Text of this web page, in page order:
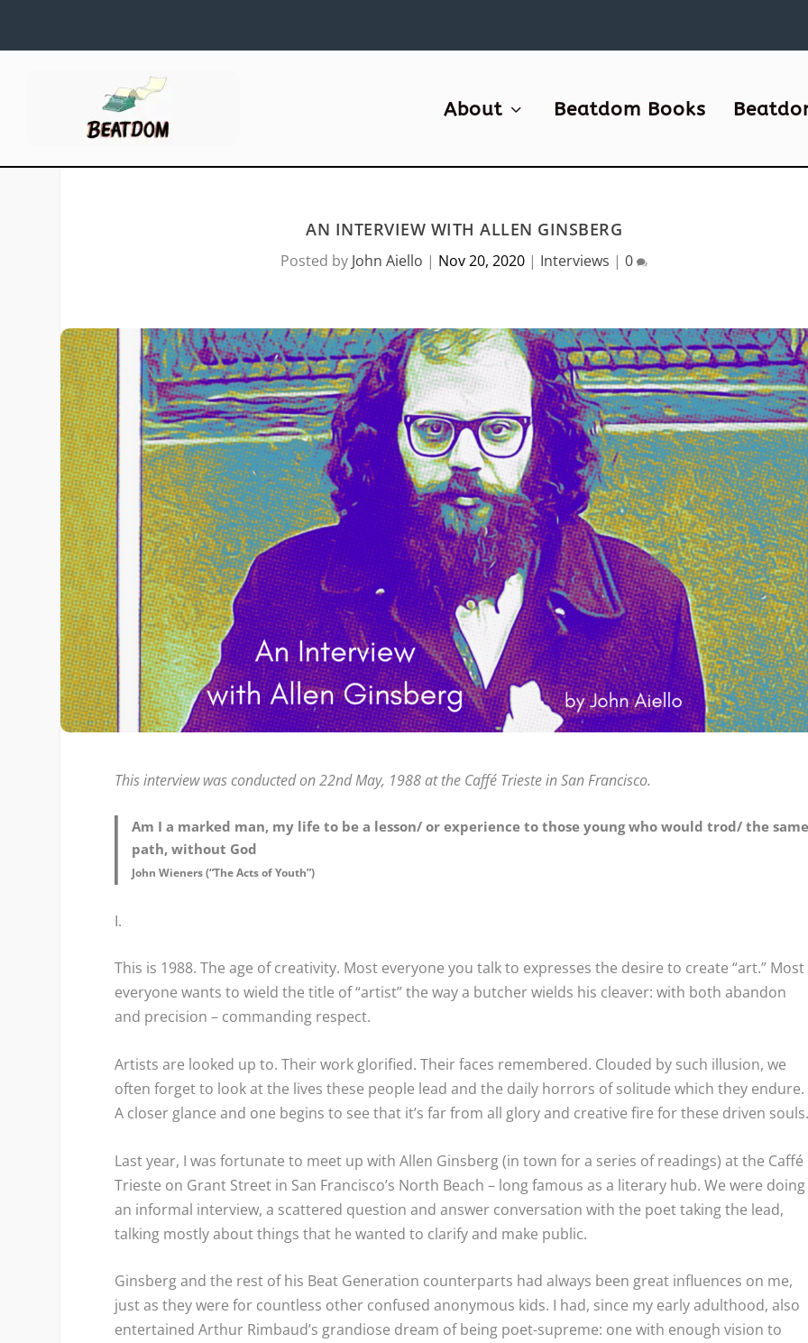
About Beatdom Books
AN INTERVIEW WITH ALLEN GINSBERG
Posted by John Aiello | Nov 20, 2020 | Interviews |0
This interview was conducted on 22nd May, 1988 at the Caffé Trieste in San Francisco.
Am I a marked man, my life to be a lesson/ or experience to those young who would trod/ the same
path, without God
John Wieners (“The Acts of Youth”)
I.
This is 1988. The age of creativity. Most everyone you talk to expresses the desire to create “art.” Most
everyone wants to wield the title of “artist” the way a butcher wields his cleaver: with both abandon
and precision – commanding respect.
Artists are looked up to. Their work glorified. Their faces remembered. Clouded by such illusion, we
often forget to look at the lives these people lead and the daily horrors of solitude which they endure.
A closer glance and one begins to see that it’s far from all glory and creative fire for these driven
Last year, I was fortunate to meet up with Allen Ginsberg (in town for a series of readings) at the Caffé
Trieste on Grant Street in San Francisco’s North Beach – long famous as a literary hub. We were doing
an informal interview, a scattered question and answer conversation with the poet taking the lead,
talking mostly about things that he wanted to clarify and make public.
Ginsberg and the rest of his Beat Generation counterparts had always been great influences on me,
just as they were for countless other confused anonymous kids. I had, since my early adulthood, also
entertained Arthur Rimbaud’s grandiose dream of being poet-supreme: one with enough vision to